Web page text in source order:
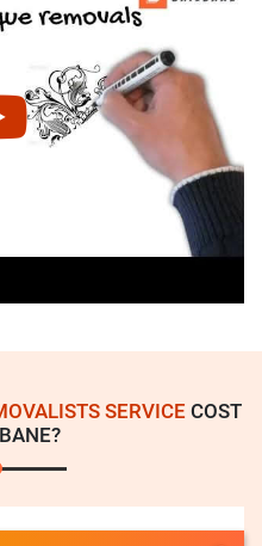
SERVICECOST